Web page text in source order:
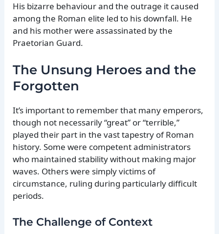
His bizarre behaviour and the outrage it caused
among the Roman elite led to his downfall. He
and his mother were assassinated by the
Praetorian Guard.
The Unsung Heroes and the
Forgotten
It’s important to remember that many emperors,
though not necessarily “great” or “terrible,”
played their part in the vast tapestry of Roman
history. Some were competent administrators
who maintained stability without making major
waves. Others were simply victims of
circumstance, ruling during particularly difficult
periods.
The Challenge of Context